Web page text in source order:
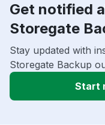
Get notified
Storegate
Stay updated with
Storegate Backup
Start